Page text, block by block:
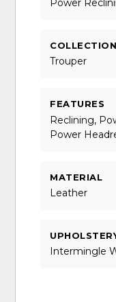
Power
COLLECTION
Trouper
FEATURES
Reclining,
Power
MATERIAL
Leather
Intermingle